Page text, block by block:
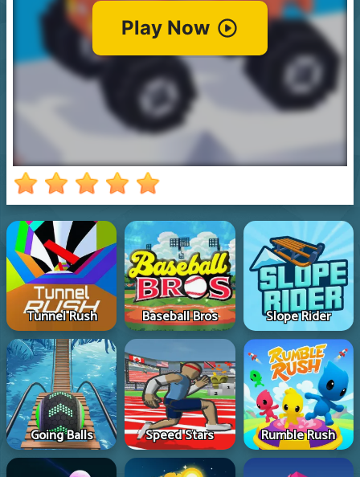
Tunnel Rush Baseball Bros Slope Rider
Going Balls Speed Stars Rumble Rush